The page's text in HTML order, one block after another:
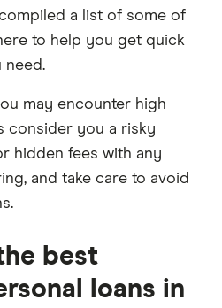
compiled a list of some of
to help you get quick
need.
may encounter high
consider you a risky
hidden fees with any
and take care to avoid
best
loans in